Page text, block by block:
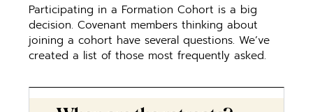
Participating in a Formation Cohort is a big
decision. Covenant members thinking about
joining a cohort have several questions. We’ve
created a list of those most frequently asked.